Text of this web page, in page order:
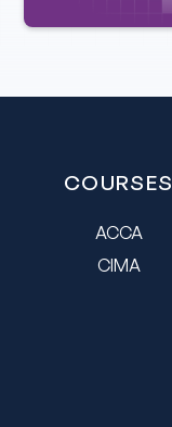
COURSES
ACCA
CIMA